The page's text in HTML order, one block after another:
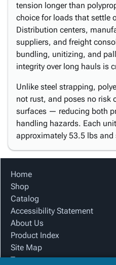
tension longer than
choice for loads that settle
Distribution centers,
suppliers, and freight
bundling, unitizing, and
integrity over long hauls is
Unlike steel strapping,
not rust, and poses no risk
surfaces — reducing both
handling hazards. Each
approximately 53.5 lbs and
Home
Shop
Catalog
Accessibility Statement
About Us
Product Index
Site Map
Terms